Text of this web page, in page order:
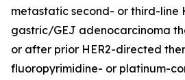
metastatic second- or third-line
gastric/GEJ adenocarcinoma
or after prior HER2-directed
fluoropyrimidine- or platinum-